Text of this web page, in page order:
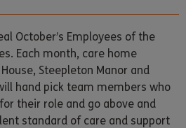
October’s Employees of the
Each month, care home
Steepleton Manor and
hand pick team members who
their role and go above and
standard of care and support